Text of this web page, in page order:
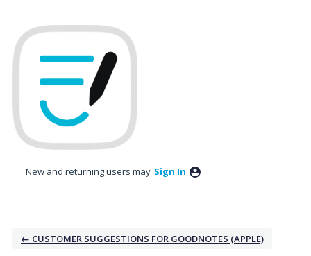
to
content
New and returning users may Sign In
← CUSTOMER SUGGESTIONS FOR GOODNOTES (APPLE)